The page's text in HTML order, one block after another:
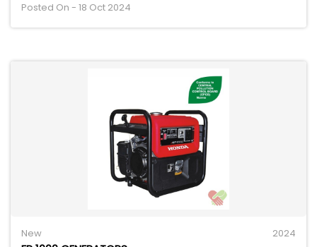
Posted On - 18 Oct 2024
New 2024